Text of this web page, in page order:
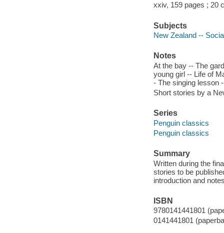
xxiv, 159 pages ; 20
Subjects
New Zealand --
Notes
At the bay -- The
young girl -- Life of
- The singing lesson
Short stories by a
Series
Penguin classics
Penguin classics
Summary
Written during the
stories to be
introduction and
ISBN
9780141441801
0141441801